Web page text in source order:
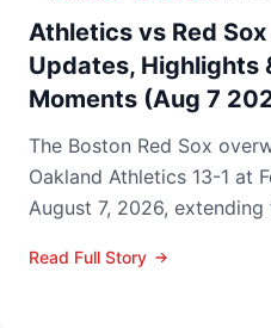
Athletics vs Red
Updates, Highlights
Moments (Aug 7
The Boston Red Sox
Oakland Athletics 13-1 at
August 7, 2026,
Read Full Story